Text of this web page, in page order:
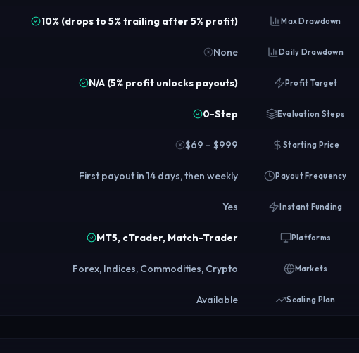
10% (drops to 5% trailing after 5% profit) Max Drawdown
None Daily Drawdown
N/A (5% profit unlocks payouts) Profit Target
0-Step Evaluation Steps
$69 – $999 Starting Price
First payout in 14 days, then weekly Payout Frequency
Yes Instant Funding
MT5, cTrader, Match-Trader Platforms
Forex, Indices, Commodities, Crypto Markets
Available Scaling Plan